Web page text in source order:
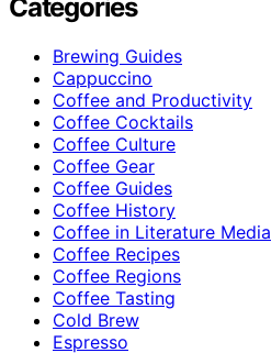
Categories
Brewing Guides
Cappuccino
Coffee and Productivity
Coffee Cocktails
Coffee Culture
Coffee Gear
Coffee Guides
Coffee History
Coffee in Literature Media
Coffee Recipes
Coffee Regions
Coffee Tasting
Cold Brew
Espresso